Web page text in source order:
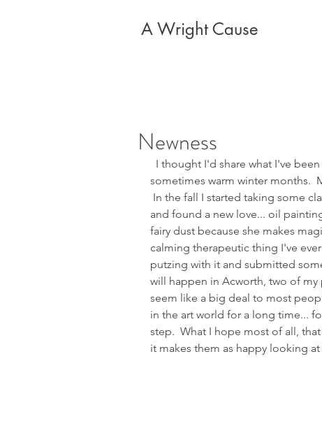
A Wright Cause
Newness
sometimes warm winter months.
and found a new love... oil
fairy dust because she makes
calming therapeutic thing I've
putzing with it and submitted
will happen in Acworth, two of
seem like a big deal to most
in the art world for a long time...
step.  What I hope most of all,
it makes them as happy looking